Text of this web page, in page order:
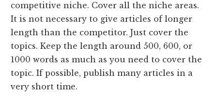
competitive niche. Cover all the niche areas.
It is not necessary to give articles of longer
length than the competitor. Just cover the
topics. Keep the length around 500, 600, or
1000 words as much as you need to cover the
topic. If possible, publish many articles in a
very short time.